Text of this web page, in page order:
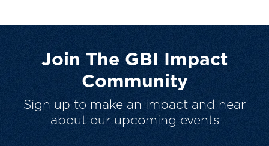
Join The GBI Impact
Community
Sign up to make an impact and hear
about our upcoming events